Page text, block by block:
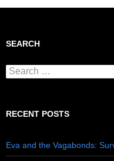
SEARCH
Search for:
RECENT POSTS
Eva and the Vagabonds: